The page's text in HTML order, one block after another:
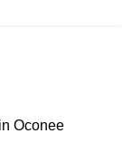
Oconee